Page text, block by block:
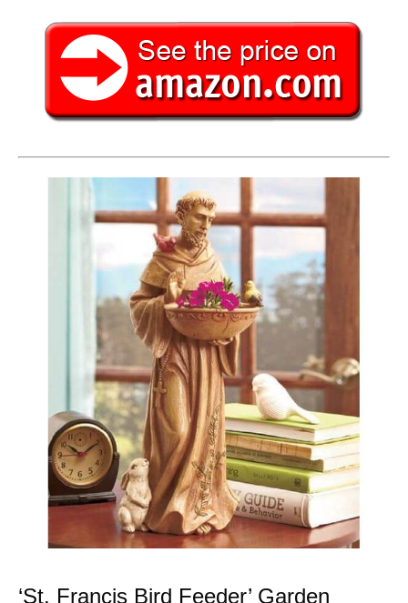
‘St. Francis Bird Feeder’ Garden